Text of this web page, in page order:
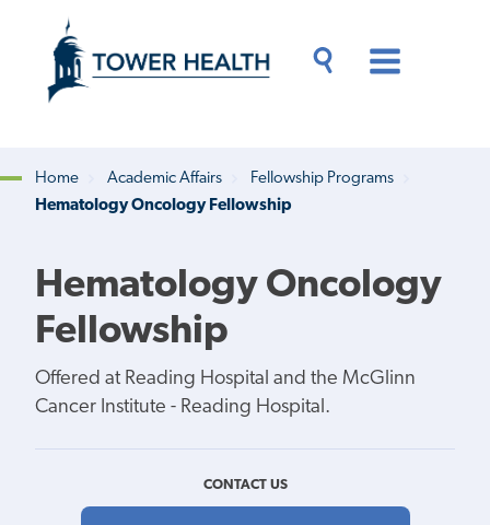
content
Content
Breadcrumb
Home Academic Affairs
Fellowship Programs
Hematology Oncology Fellowship
Hematology Oncology
Fellowship
Offered at Reading Hospital and the McGlinn
Cancer Institute - Reading Hospital.
CONTACT US